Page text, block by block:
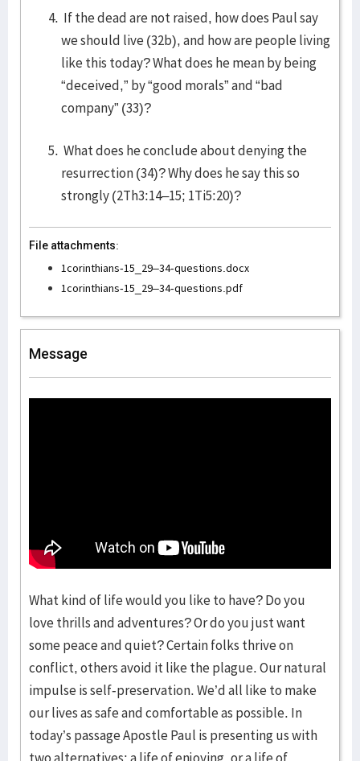
If the dead are not raised, how does Paul say
we should live (32b), and how are people living
like this today? What does he mean by being
“deceived,” by “good morals” and “bad
company” (33)?
What does he conclude about denying the
resurrection (34)? Why does he say this so
strongly (2Th3:14–15; 1Ti5:20)?
File attachments:
1corinthians-15_29–34-questions.docx
1corinthians-15_29–34-questions.pdf
Message
What kind of life would you like to have? Do you
love thrills and adventures? Or do you just want
some peace and quiet? Certain folks thrive on
conflict, others avoid it like the plague. Our natural
impulse is self-preservation. We’d all like to make
our lives as safe and comfortable as possible. In
today’s passage Apostle Paul is presenting us with
two alternatives: a life of enjoying, or a life of